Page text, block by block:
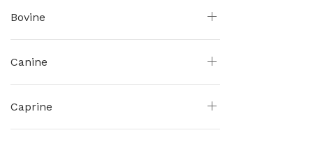
Bovine
Canine
Caprine